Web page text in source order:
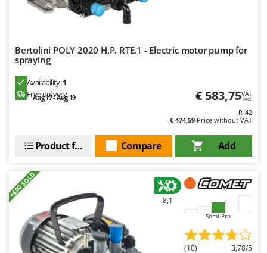
Bertolini POLY 2020 H.P. RTE.1 - Electric motor pump for
spraying
Availability:1
Free delivery
Aug 17 - Aug 19 € 583,75VAT
incl.
R-42
€ 474,59 Price without VAT
Add
Compare
Product features
+600 SOLD
8,1
Semi-Pro
(10) 3,78/5